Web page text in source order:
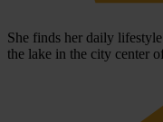
She finds her daily
the lake in the city center